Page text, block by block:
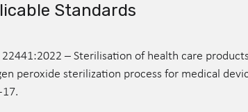
Standards
22441:2022 – Sterilisation of health care
peroxide sterilization process for medical